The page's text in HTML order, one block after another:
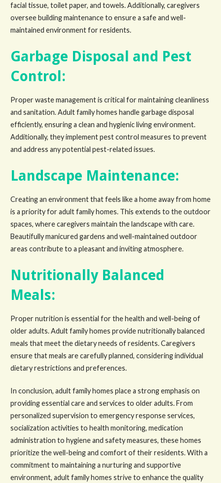
facial tissue, toilet paper, and towels. Additionally, caregivers
oversee building maintenance to ensure a safe and well-
maintained environment for residents.
Garbage Disposal and Pest
Control:
Proper waste management is critical for maintaining cleanliness
and sanitation. Adult family homes handle garbage disposal
efficiently, ensuring a clean and hygienic living environment.
Additionally, they implement pest control measures to prevent
and address any potential pest-related issues.
Landscape Maintenance:
Creating an environment that feels like a home away from home
is a priority for adult family homes. This extends to the outdoor
spaces, where caregivers maintain the landscape with care.
Beautifully manicured gardens and well-maintained outdoor
areas contribute to a pleasant and inviting atmosphere.
Nutritionally Balanced
Meals:
Proper nutrition is essential for the health and well-being of
older adults. Adult family homes provide nutritionally balanced
meals that meet the dietary needs of residents. Caregivers
ensure that meals are carefully planned, considering individual
dietary restrictions and preferences.
In conclusion, adult family homes place a strong emphasis on
providing essential care and services to older adults. From
personalized supervision to emergency response services,
socialization activities to health monitoring, medication
administration to hygiene and safety measures, these homes
prioritize the well-being and comfort of their residents. With a
commitment to maintaining a nurturing and supportive
environment, adult family homes strive to enhance the quality